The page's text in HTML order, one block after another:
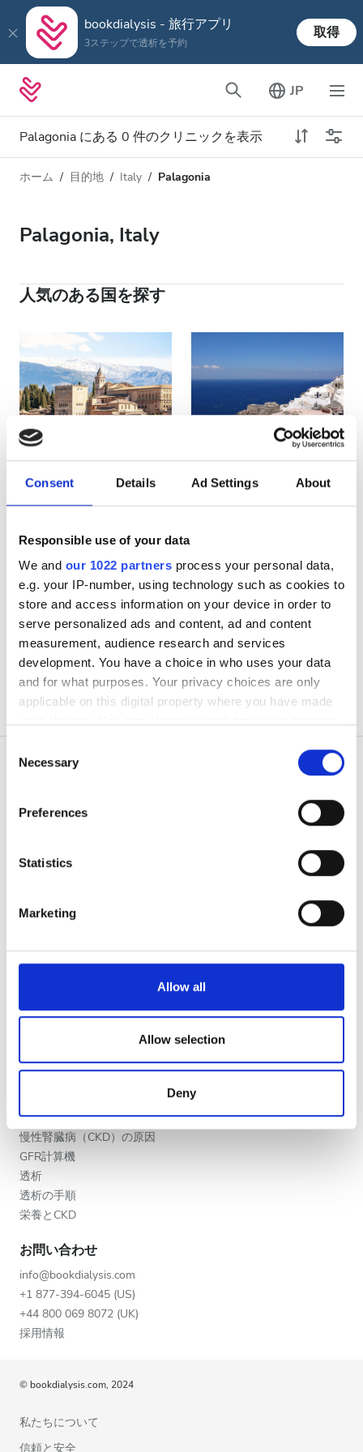
Consent Details Ad Settings About
Responsible use of your data
We and our 1022 partners process your personal data,
e.g. your IP-number, using technology such as cookies to
store and access information on your device in order to
serve personalized ads and content, ad and content
measurement, audience research and services
development. You have a choice in who uses your data
and for what purposes. Your privacy choices are only
applicable on this digital property where you have made
the Privacy trigger icon.
Collect information about your geographical
meters
Identify your device by actively scanning it for
Find out more about how your personal data is processed
We use cookies to personalise content and ads, to
We also share information about your use of our site with
our social media, advertising and analytics partners who
may combine it with other information that you’ve
provided to them or that they’ve collected from your use
of their services. Read more about cookies in our
Privacy policy.
Selection
Necessary
Preferences
Statistics
Marketing
Allow all
Allow selection
Deny
bookdialysis - 旅行アプリ
3ステップで透析を予約
取得
JP
Palagonia にある 0 件のクリニックを表示
透析タイプ
すべての透析
透析 HDF
対応
HIV患者
B型肝炎患者
EHIC
施設
軽食
無料WiFi
テレビ画面
無料送迎
100 - 200 ユーロ
午後
夜
評価
良い
とても良い
優秀
距離
価格
ホーム 目的地 Italy Palagonia
Palagonia, Italy
人気のある国を探す
Spain Greece
患者の皆様
なぜ bookdialysis なのですか？
すべての目的地
医療提供者
医療提供者向けのメリット
教育
CKDの段階
慢性腎臓病（CKD）の原因
GFR計算機
透析
透析の手順
栄養とCKD
お問い合わせ
info@bookdialysis.com
+1 877-394-6045 (US)
+44 800 069 8072 (UK)
採用情報
© bookdialysis.com, 2024
私たちについて
信頼と安全